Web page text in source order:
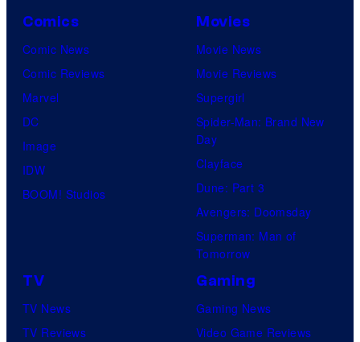
Comics
Comic News
Comic Reviews
Marvel
DC
Image
IDW
BOOM! Studios
Movies
Movie News
Movie Reviews
Supergirl
Spider-Man: Brand New
Day
Clayface
Dune: Part 3
Avengers: Doomsday
Superman: Man of
Tomorrow
TV
TV News
TV Reviews
Gaming
Gaming News
Video Game Reviews